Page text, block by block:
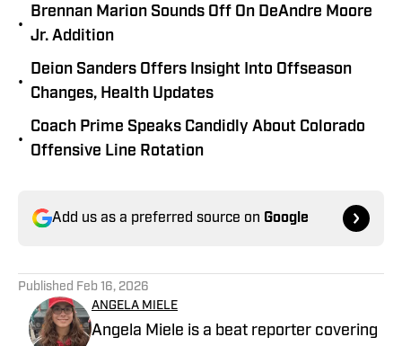
•
Brennan Marion Sounds Off On DeAndre Moore
Jr. Addition
•
Deion Sanders Offers Insight Into Offseason
Changes, Health Updates
•
Coach Prime Speaks Candidly About Colorado
Offensive Line Rotation
Add us as a preferred source on Google
Published Feb 16, 2026
ANGELA MIELE
Angela Miele is a beat reporter covering